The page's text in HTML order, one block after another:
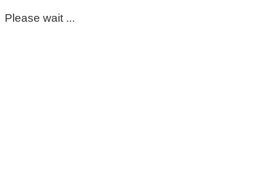
Please wait ...